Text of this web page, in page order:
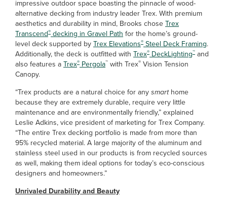
impressive outdoor space boasting the pinnacle of wood-
alternative decking from industry leader Trex. With premium
aesthetics and durability in mind, Brooks choseTrex
Transcend® decking in Gravel Path for the home’s ground-
level deck supported byTrex Elevations® Steel Deck Framing.
Additionally, the deck is outfitted with Trex® DeckLighting™ and
also features aTrex® Pergola™ with Trex® Vision Tension
Canopy.
“Trex products are a natural choice for anysmarthome
because they are extremely durable, require very little
maintenance and are environmentally friendly,” explained
Leslie Adkins, vice president of marketing for Trex Company.
“The entire Trex decking portfolio is made from more than
95% recycled material. A large majority of the aluminum and
stainless steel used in our products is from recycled sources
as well, making them ideal options for today’s eco-conscious
designers and homeowners.”
Unrivaled Durability and Beauty